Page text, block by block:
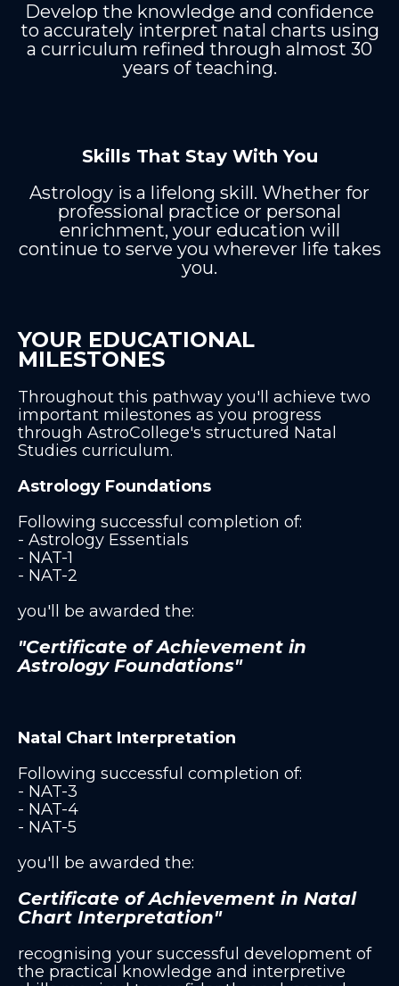
Develop the knowledge and confidence
to accurately interpret natal charts using
a curriculum refined through almost 30
years of teaching.
Skills That Stay With You
Astrology is a lifelong skill. Whether for
professional practice or personal
enrichment, your education will
continue to serve you wherever life takes
you.
YOUR EDUCATIONAL
MILESTONES
Throughout this pathway you'll achieve two
important milestones as you progress
through AstroCollege's structured Natal
Studies curriculum.
Astrology Foundations
Following successful completion of:
- Astrology Essentials
- NAT-1
- NAT-2
you'll be awarded the:
"Certificate of Achievement in
Astrology Foundations"
Natal Chart Interpretation
Following successful completion of:
- NAT-3
- NAT-4
- NAT-5
you'll be awarded the:
Certificate of Achievement in Natal
Chart Interpretation"
recognising your successful development of
the practical knowledge and interpretive